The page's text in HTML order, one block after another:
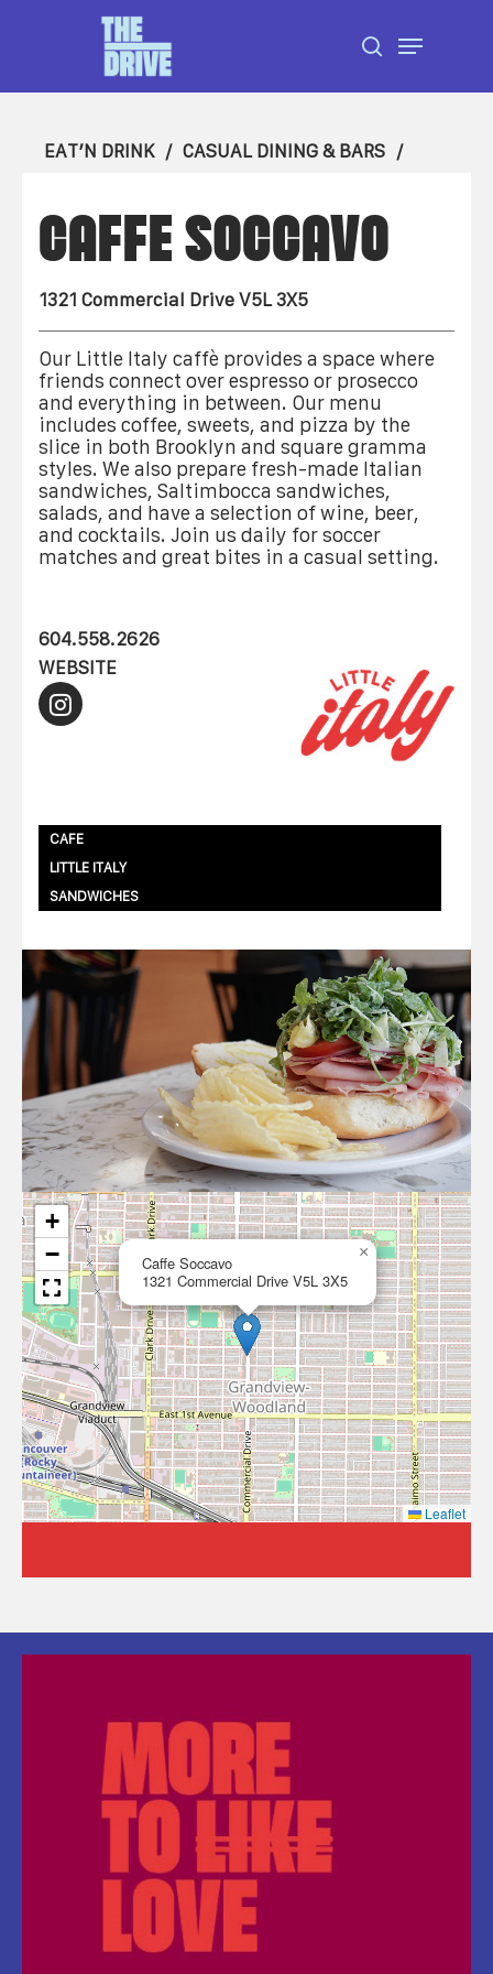
content
search
Menu
EAT’N DRINK CASUAL DINING & BARS
Caffe Soccavo
1321 Commercial Drive V5L 3X5
×
+
−
Leaflet
CAFFE SOCCAVO
1321 Commercial Drive V5L 3X5
Our Little Italy caffè provides a space where
friends connect over espresso or prosecco
and everything in between. Our menu
includes coffee, sweets, and pizza by the
slice in both Brooklyn and square gramma
styles. We also prepare fresh-made Italian
sandwiches, Saltimbocca sandwiches,
salads, and have a selection of wine, beer,
and cocktails. Join us daily for soccer
matches and great bites in a casual setting.
604.558.2626
WEBSITE
CAFE
LITTLE ITALY
SANDWICHES
Menu